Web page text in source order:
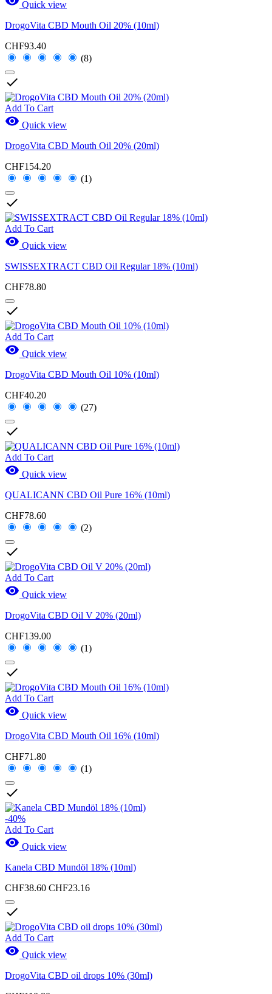
Quick view
DrogoVita CBD Mouth Oil 20% (10ml)
CHF93.40
(8)

Add To Cart
 Quick view
DrogoVita CBD Mouth Oil 20% (20ml)
CHF154.20
(1)

Add To Cart
 Quick view
SWISSEXTRACT CBD Oil Regular 18% (10ml)
CHF78.80

Add To Cart
 Quick view
DrogoVita CBD Mouth Oil 10% (10ml)
CHF40.20
(27)

Add To Cart
 Quick view
QUALICANN CBD Oil Pure 16% (10ml)
CHF78.60
(2)

Add To Cart
 Quick view
DrogoVita CBD Oil V 20% (20ml)
CHF139.00
(1)

Add To Cart
 Quick view
DrogoVita CBD Mouth Oil 16% (10ml)
CHF71.80
(1)

-40%
Add To Cart
 Quick view
Kanela CBD Mundöl 18% (10ml)
CHF38.60 CHF23.16

Add To Cart
 Quick view
DrogoVita CBD oil drops 10% (30ml)